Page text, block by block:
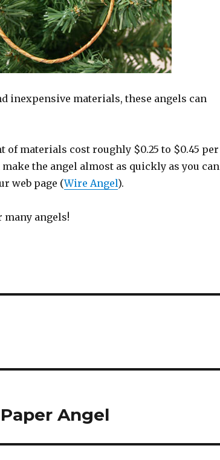
inexpensive materials, these angels can
of materials cost roughly $0.25 to $0.45 per
the angel almost as quickly as you can
web page (Wire Angel).
many angels!
Angel